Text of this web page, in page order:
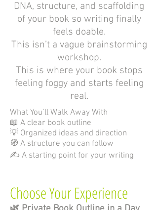
DNA, structure, and scaffolding
of your book so writing finally
feels doable.
This isn’t a vague brainstorming
workshop.
This is where your book stops
feeling foggy and starts feeling
real.
What You’ll Walk Away With
📖 A clear book outline
💡 Organized ideas and direction
🧭 A structure you can follow
✍️ A starting point for your writing
Choose Your Experience